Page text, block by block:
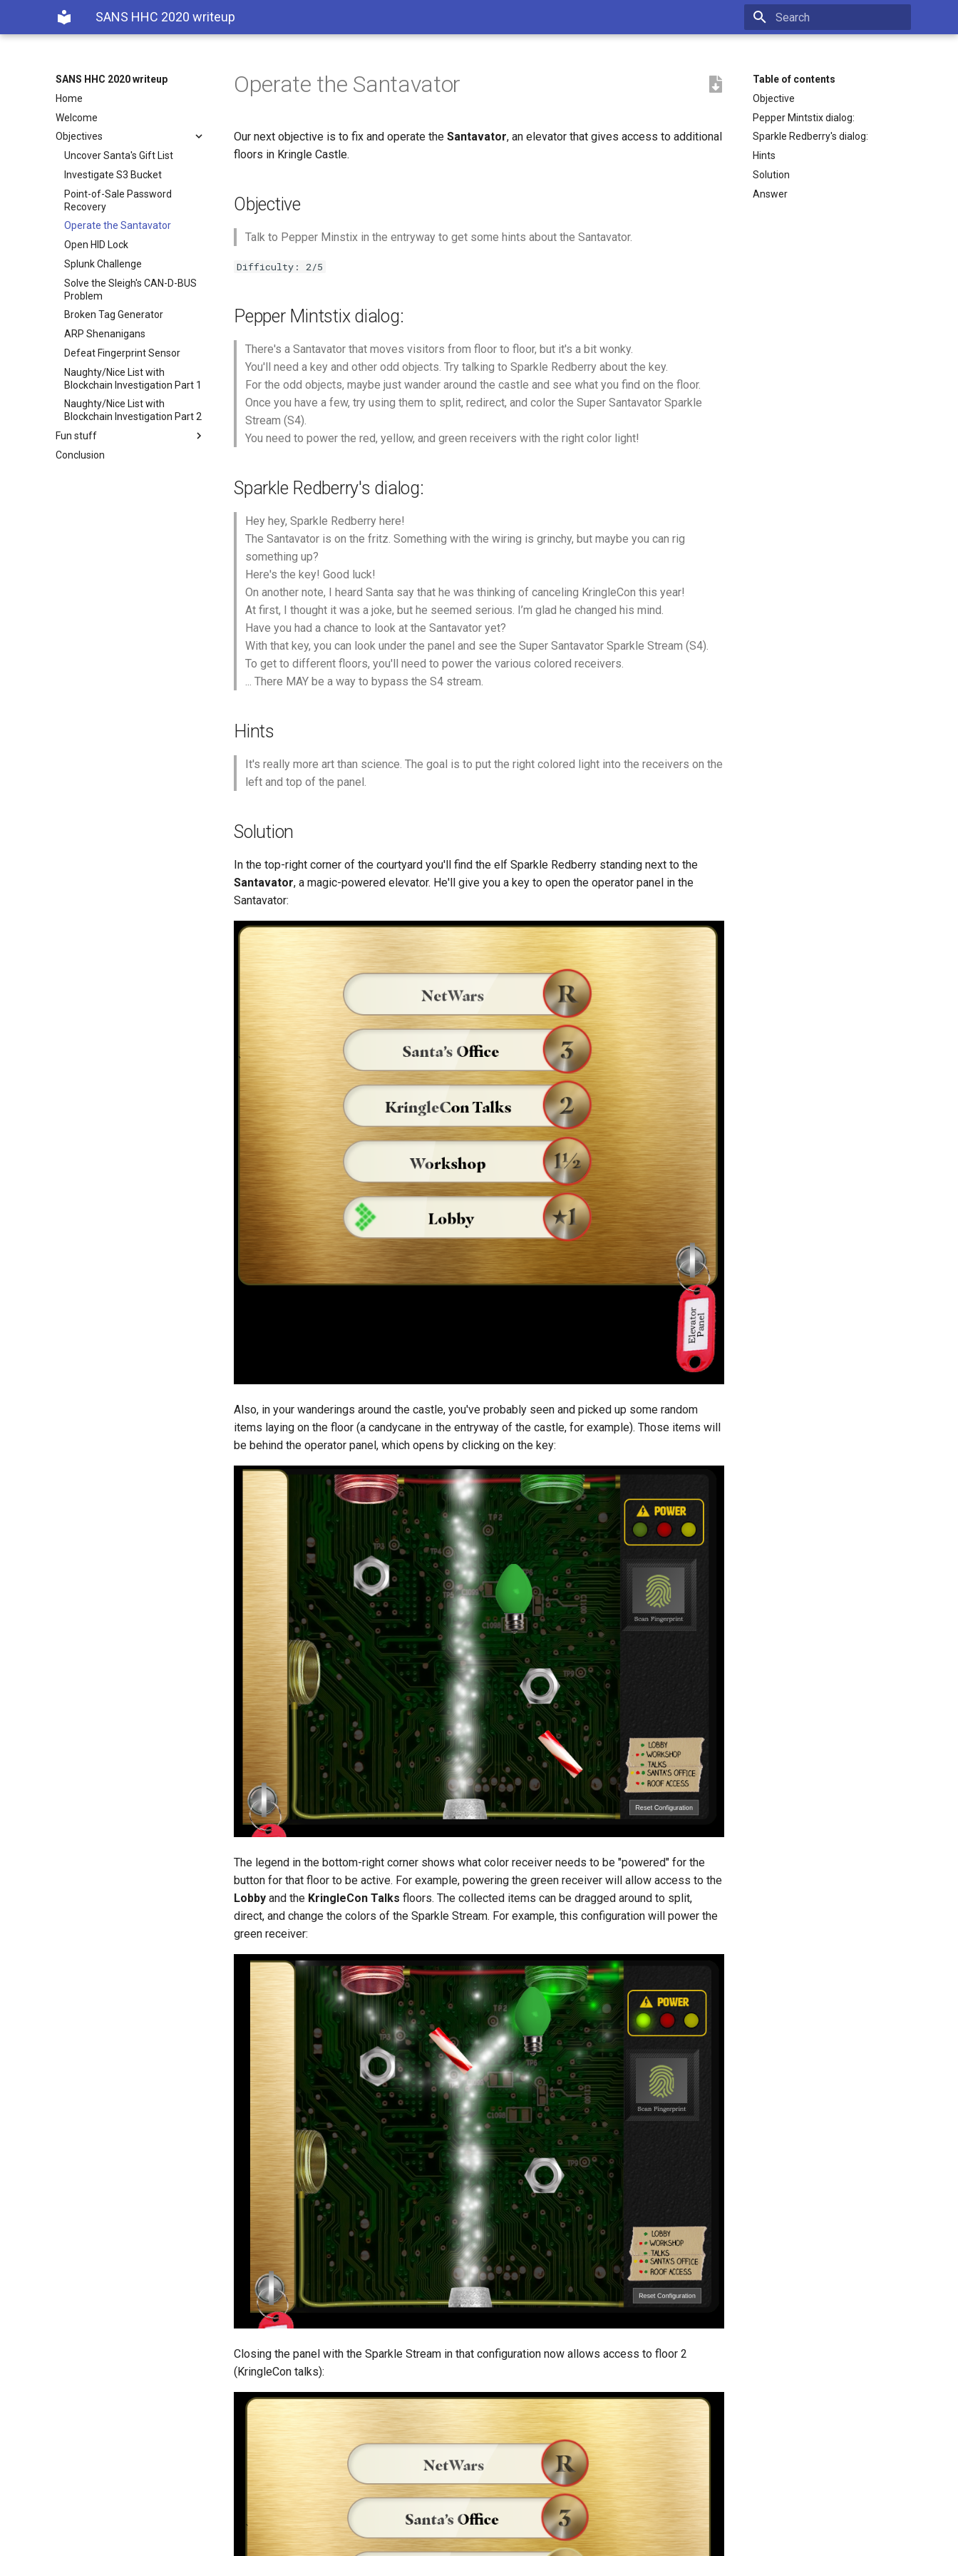
SANS HHC 2020 writeup
SANS HHC 2020 writeup
Home
Welcome
Objectives
Uncover Santa's Gift List
Investigate S3 Bucket
Point-of-Sale Password
Recovery
Operate the Santavator
Open HID Lock
Splunk Challenge
Solve the Sleigh's CAN-D-BUS
Problem
Broken Tag Generator
ARP Shenanigans
Defeat Fingerprint Sensor
Naughty/Nice List with
Blockchain Investigation Part 1
Naughty/Nice List with
Blockchain Investigation Part 2
Fun stuff
Conclusion
Table of contents
Objective
Pepper Mintstix dialog:
Sparkle Redberry's dialog:
Hints
Solution
Answer
Operate the Santavator
Our next objective is to fix and operate the Santavator, an elevator that gives access to additional
floors in Kringle Castle.
Objective
Talk to Pepper Minstix in the entryway to get some hints about the Santavator.
Difficulty: 2/5
Pepper Mintstix dialog:
There's a Santavator that moves visitors from floor to floor, but it's a bit wonky.
You'll need a key and other odd objects. Try talking to Sparkle Redberry about the key.
For the odd objects, maybe just wander around the castle and see what you find on the floor.
Once you have a few, try using them to split, redirect, and color the Super Santavator Sparkle
Stream (S4).
You need to power the red, yellow, and green receivers with the right color light!
Sparkle Redberry's dialog:
Hey hey, Sparkle Redberry here!
The Santavator is on the fritz. Something with the wiring is grinchy, but maybe you can rig
something up?
Here's the key! Good luck!
On another note, I heard Santa say that he was thinking of canceling KringleCon this year!
At first, I thought it was a joke, but he seemed serious. I’m glad he changed his mind.
Have you had a chance to look at the Santavator yet?
With that key, you can look under the panel and see the Super Santavator Sparkle Stream (S4).
To get to different floors, you'll need to power the various colored receivers.
... There MAY be a way to bypass the S4 stream.
Hints
It's really more art than science. The goal is to put the right colored light into the receivers on the
left and top of the panel.
Solution
In the top-right corner of the courtyard you'll find the elf Sparkle Redberry standing next to the
Santavator, a magic-powered elevator. He'll give you a key to open the operator panel in the
Santavator:
Also, in your wanderings around the castle, you've probably seen and picked up some random
items laying on the floor (a candycane in the entryway of the castle, for example). Those items will
be behind the operator panel, which opens by clicking on the key:
The legend in the bottom-right corner shows what color receiver needs to be "powered" for the
button for that floor to be active. For example, powering the green receiver will allow access to the
Lobby and the KringleCon Talks floors. The collected items can be dragged around to split,
direct, and change the colors of the Sparkle Stream. For example, this configuration will power the
green receiver:
Closing the panel with the Sparkle Stream in that configuration now allows access to floor 2
(KringleCon talks):